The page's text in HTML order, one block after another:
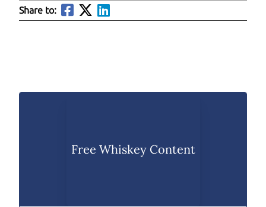
Share to:
Free Whiskey Content